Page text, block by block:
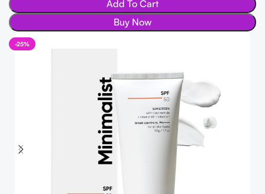
Add To Cart
Buy Now
-25%